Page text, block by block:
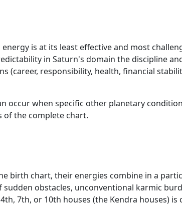
is at its least effective and most
in Saturn's domain the discipline
(career, responsibility, health, financial
occur when specific other planetary
of the complete chart.
birth chart, their energies combine in a
obstacles, unconventional karmic
7th, or 10th houses (the Kendra houses)